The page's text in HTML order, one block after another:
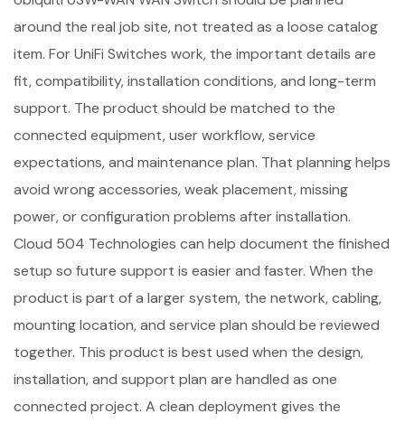
around the real job site, not treated as a loose catalog
item. For UniFi Switches work, the important details are
fit, compatibility, installation conditions, and long-term
support. The product should be matched to the
connected equipment, user workflow, service
expectations, and maintenance plan. That planning helps
avoid wrong accessories, weak placement, missing
power, or configuration problems after installation.
Cloud 504 Technologies can help document the finished
setup so future support is easier and faster. When the
product is part of a larger system, the network, cabling,
mounting location, and service plan should be reviewed
together. This product is best used when the design,
installation, and support plan are handled as one
connected project. A clean deployment gives the